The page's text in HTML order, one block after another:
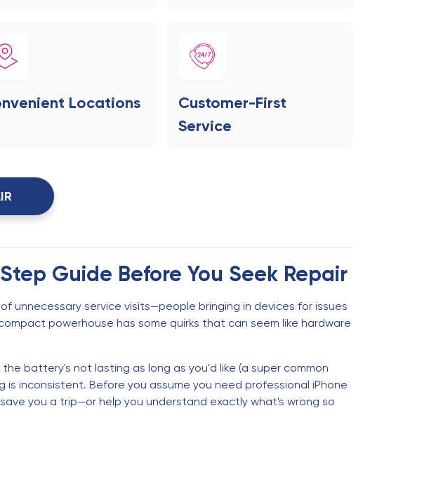
Locations
Customer-First
Service
Guide Before You Seek Repair
unnecessary service visits—people bringing in devices for issues
powerhouse has some quirks that can seem like hardware
battery's not lasting as long as you'd like (a super common
inconsistent. Before you assume you need professional iPhone
you a trip—or help you understand exactly what's wrong so